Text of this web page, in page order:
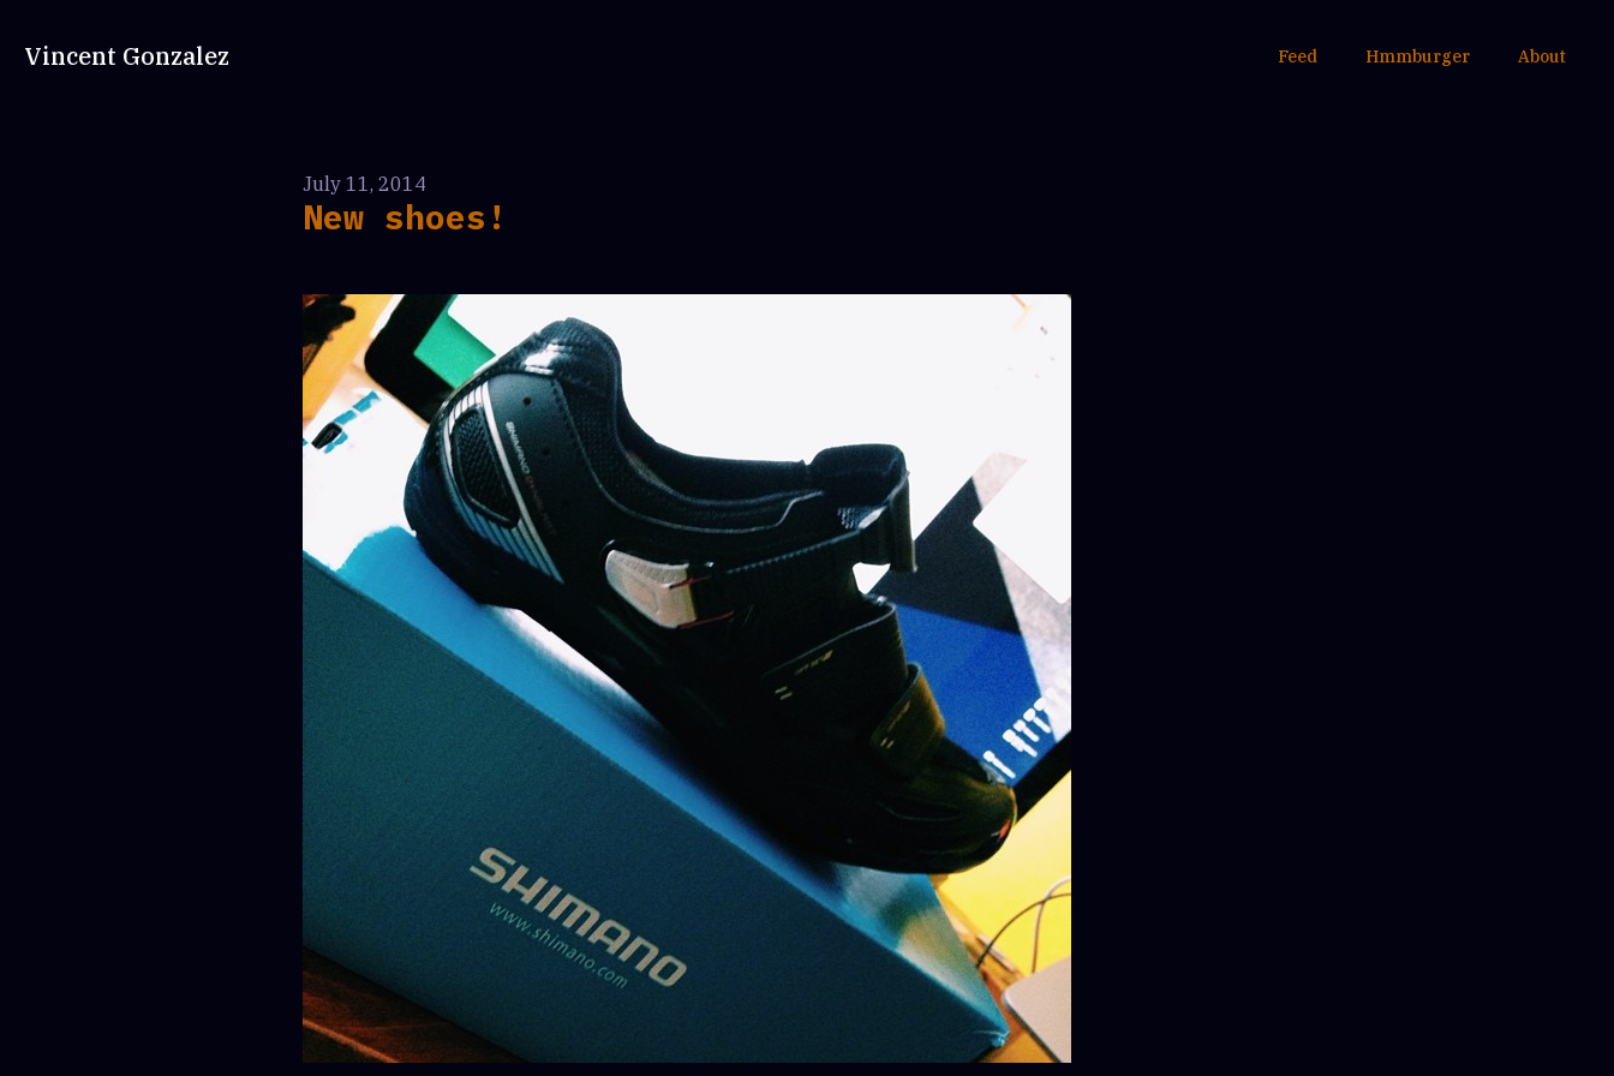
Vincent Gonzalez Feed Hmmburger About
July 11, 2014
New shoes!